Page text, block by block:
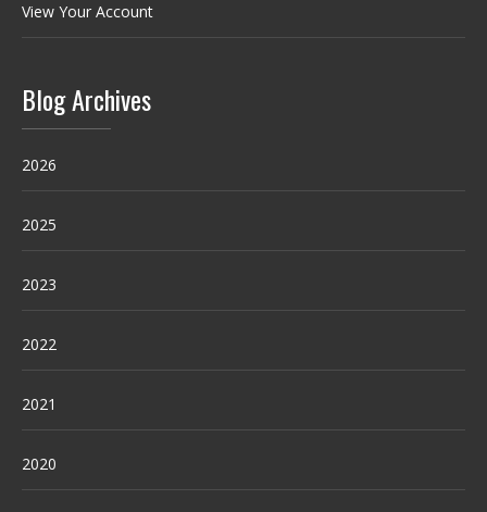
View Your Account
Blog Archives
2026
2025
2023
2022
2021
2020